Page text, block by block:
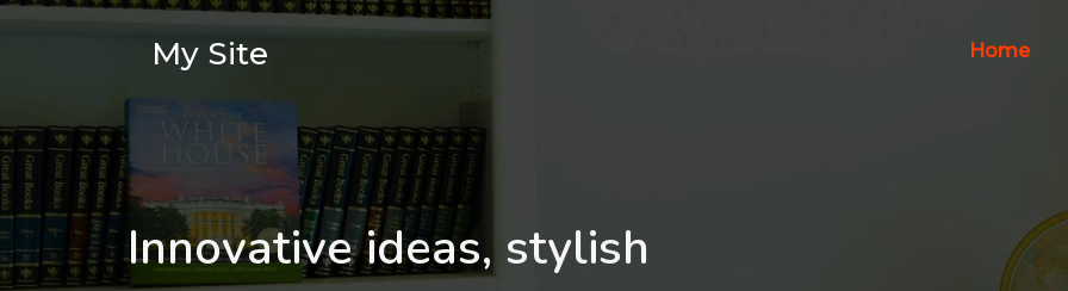
My Site Home
Innovative ideas, stylish